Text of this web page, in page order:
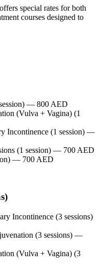
special rates for both
courses designed to
— 800 AED
(Vulva + Vagina) (1
Incontinence (1 session) —
(1 session) — 700 AED
— 700 AED
Incontinence (3 sessions)
(3 sessions) —
(Vulva + Vagina) (3